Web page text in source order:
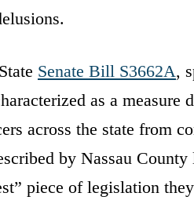
Senate Bill S3662A,
as a measure
across the state from
by Nassau
piece of legislation